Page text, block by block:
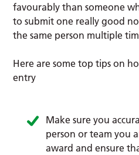
favourably than someone
to submit one really good
the same person multiple
Here are some top tips on
entry
Make sure you
person or team you
award and ensure